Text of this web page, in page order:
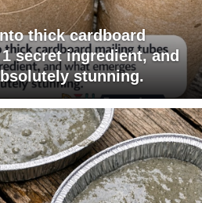
thick cardboard
secret ingredient, and
stunning.